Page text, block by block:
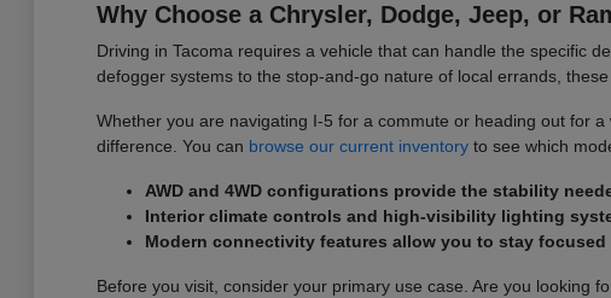
Why Choose a Chrysler, Dodge, Jeep, or
Driving in Tacoma requires a vehicle that can handle the specific
defogger systems to the stop-and-go nature of local errands,
Whether you are navigating I-5 for a commute or heading out for
difference. You can browse our current inventoryto see which
AWD and 4WD configurations provide the stability
Interior climate controls and high-visibility lighting
Modern connectivity features allow you to stay
Before you visit, consider your primary use case. Are you looking